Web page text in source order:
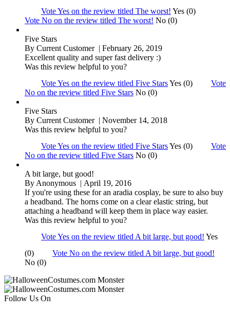
Vote Yes on the review titled The worst! Yes (0)
Vote No on the review titled The worst! No (0)
Five Stars
By Current Customer| February 26, 2019
Excellent quality and super fast delivery :)
Was this review helpful to you?
Vote Yes on the review titled Five StarsYes (0)
Vote
No on the review titled Five Stars No (0)
Five Stars
By Current Customer| November 14, 2018
Was this review helpful to you?
Vote Yes on the review titled Five StarsYes (0)
Vote
No on the review titled Five Stars No (0)
A bit large, but good!
By Anonymous | April 19, 2016
If you're using these for an aradia cosplay, be sure to also buy
a headband. The horns come on a clear elastic string, but
attaching a headband will keep them in place way easier.
Was this review helpful to you?
Vote Yes on the review titled A bit large, but good! Yes
(0)
Vote No on the review titled A bit large, but good!
No (0)
Follow Us On